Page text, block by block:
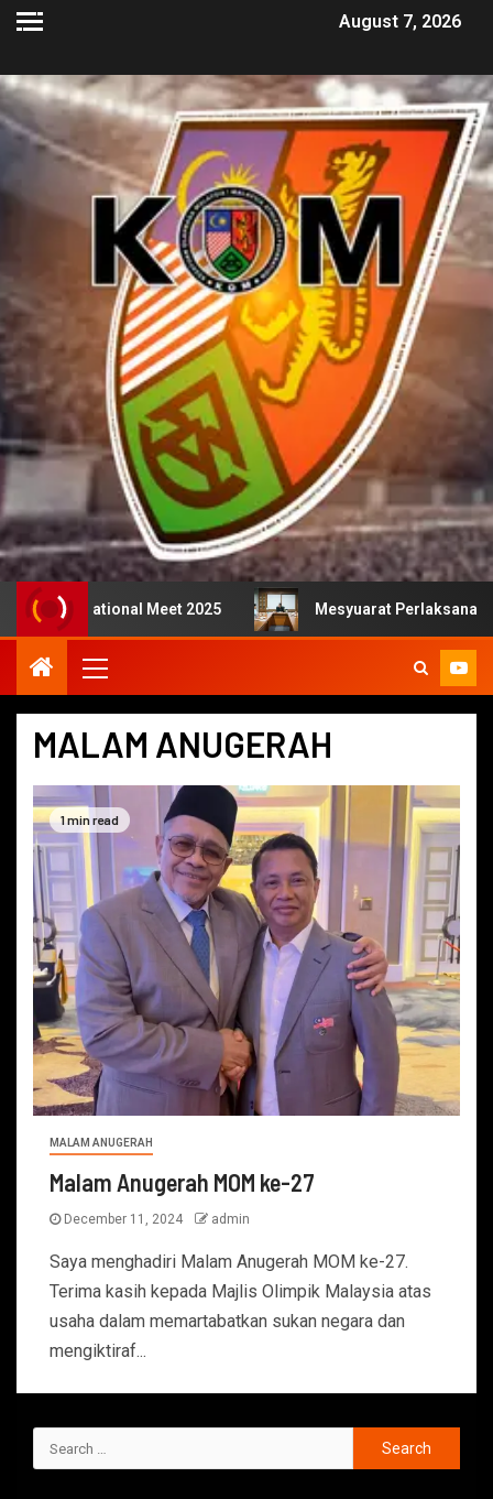
August 7, 2026
Meet 2025 Mesyuarat Perlaksanaan
MALAM ANUGERAH
1 min read
MALAM ANUGERAH
Malam Anugerah MOM ke-27
December 11, 2024 admin
Saya menghadiri Malam Anugerah MOM ke-27.
Terima kasih kepada Majlis Olimpik Malaysia atas
usaha dalam memartabatkan sukan negara dan
mengiktiraf...